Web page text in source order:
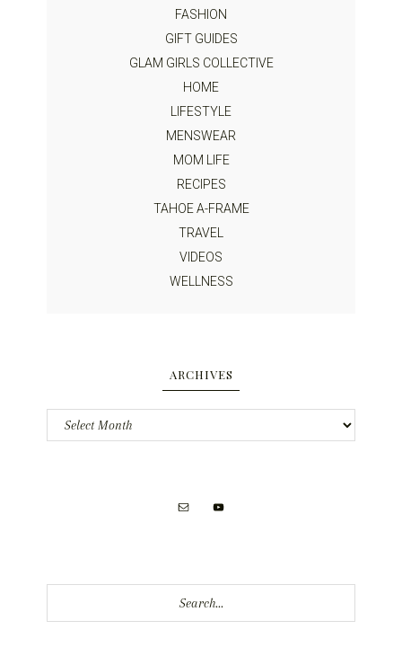
FASHION
GIFT GUIDES
GLAM GIRLS COLLECTIVE
HOME
LIFESTYLE
MENSWEAR
MOM LIFE
RECIPES
TAHOE A-FRAME
TRAVEL
VIDEOS
WELLNESS
ARCHIVES
Archives